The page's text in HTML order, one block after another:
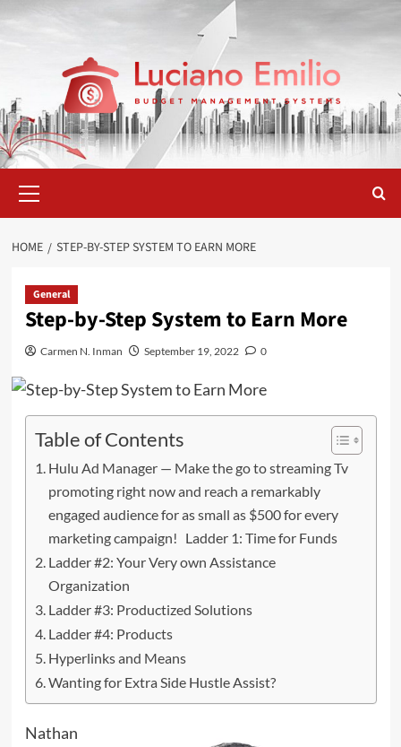
Menu
HOME STEP-BY-STEP SYSTEM TO EARN MORE
General
Step-by-Step System to Earn More
Carmen N. Inman September 19, 2022 0
Table of Contents
Hulu Ad Manager — Make the go to streaming Tv
promoting right now and reach a remarkably
engaged audience for as small as $500 for every
marketing campaign! Ladder 1: Time for Funds
Ladder #2: Your Very own Assistance
Organization
Ladder #3: Productized Solutions
Ladder #4: Products
Hyperlinks and Means
Wanting for Extra Side Hustle Assist?
Nathan